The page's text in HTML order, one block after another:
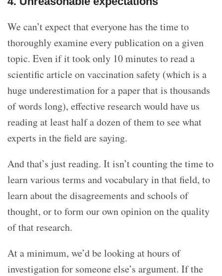
We can’t expect that everyone has the time to
thoroughly examine every publication on a given
topic. Even if it took only 10 minutes to read a
scientific article on vaccination safety (which is a
huge underestimation for a paper that is thousands
of words long), effective research would have us
reading at least half a dozen of them to see what
experts in the field are saying.
And that’s just reading. It isn’t counting the time to
learn various terms and vocabulary in that field, to
learn about the disagreements and schools of
thought, or to form our own opinion on the quality
of that research.
At a minimum, we’d be looking at hours of
investigation for someone else’s argument. If the